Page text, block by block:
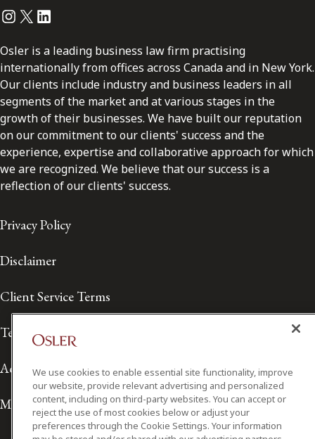
Instagram
Twitter
LinkedIn
Osler is a leading business law firm practising
internationally from offices across Canada and in New York.
Our clients include industry and business leaders in all
segments of the market and at various stages in the
growth of their businesses. We have built our reputation
on our commitment to our clients' success and the
experience, expertise and collaborative approach for which
we are recognized. We believe that our success is a
reflection of our clients' success.
Privacy Policy
Disclaimer
Client Service Terms
Terms of Use
Accessibility
Media Contact
We use cookies to enable essential site functionality, improve
our website, provide relevant advertising and personalized
content, including on third-party websites. You can accept or
reject the use of most cookies below or adjust your
preferences through the Cookie Settings. Your information